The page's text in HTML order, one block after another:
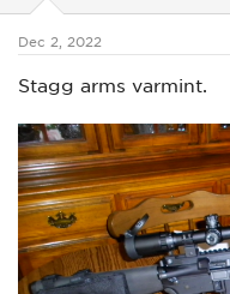
s
Dec 2, 2022
Stagg arms varmint.